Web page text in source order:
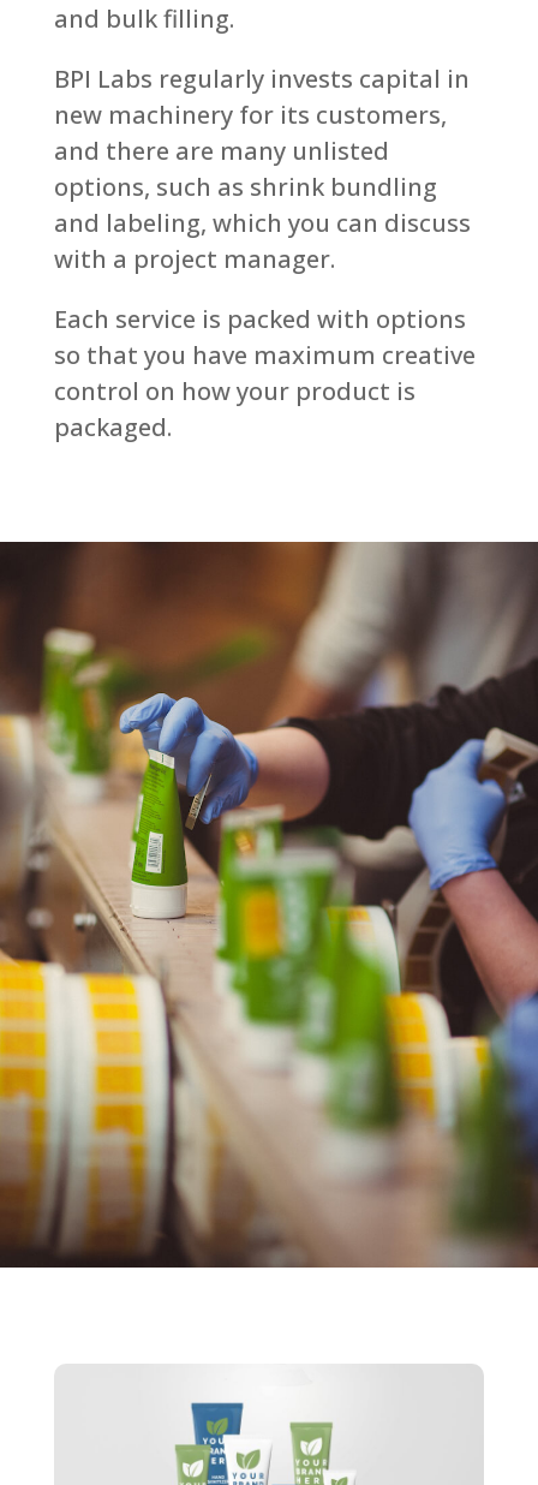
and bulk filling.
BPI Labs regularly invests capital in
new machinery for its customers,
and there are many unlisted
options, such as shrink bundling
and labeling, which you can discuss
with a project manager.
Each service is packed with options
so that you have maximum creative
control on how your product is
packaged.